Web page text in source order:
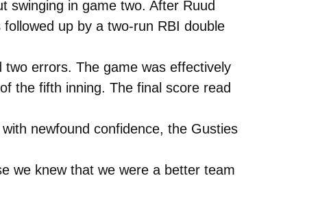
swinging in game two. After Ruud
up by a two-run RBI double
errors. The game was effectively
the fifth inning. The final score read
newfound confidence, the Gusties
we knew that we were a better team